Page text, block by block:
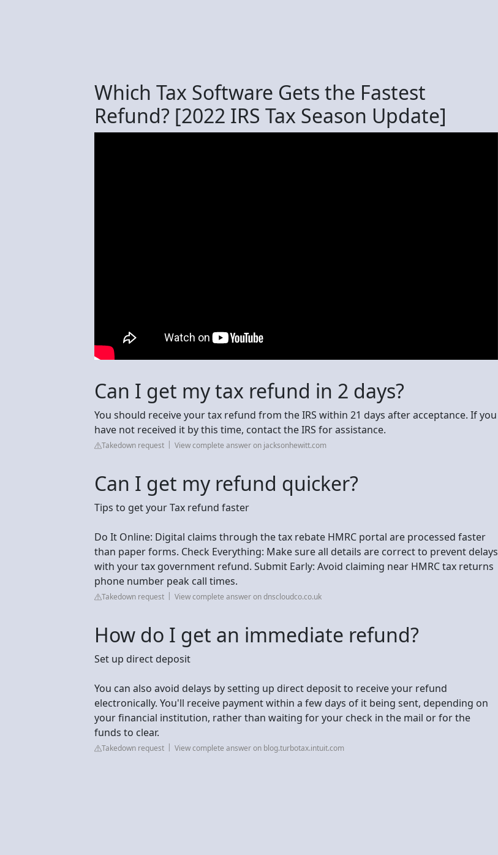
Which Tax Software Gets the Fastest
Refund? [2022 IRS Tax Season Update]
Can I get my tax refund in 2 days?
You should receive your tax refund from the IRS within 21 days after acceptance. If you
have not received it by this time, contact the IRS for assistance.
Takedown request View complete answer on jacksonhewitt.com
Can I get my refund quicker?
Tips to get your Tax refund faster
Do It Online: Digital claims through the tax rebate HMRC portal are processed faster
than paper forms. Check Everything: Make sure all details are correct to prevent delays
with your tax government refund. Submit Early: Avoid claiming near HMRC tax returns
phone number peak call times.
Takedown request View complete answer on dnscloudco.co.uk
How do I get an immediate refund?
Set up direct deposit
You can also avoid delays by setting up direct deposit to receive your refund
electronically. You'll receive payment within a few days of it being sent, depending on
your financial institution, rather than waiting for your check in the mail or for the
funds to clear.
Takedown request View complete answer on blog.turbotax.intuit.com